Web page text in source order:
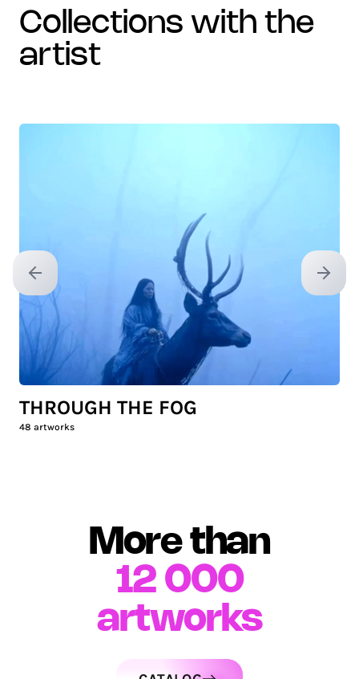
collections with the
artist
Previous slide Next
THROUGH THE FOG
48 artworks
More than
12 000
artworks